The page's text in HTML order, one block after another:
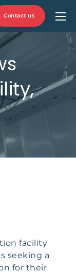
Contact us
facility
seeking a
for their